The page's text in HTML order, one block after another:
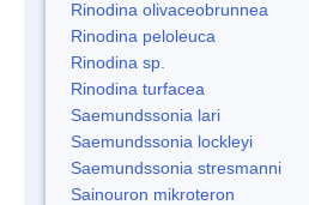
Rinodina olivaceobrunnea
Rinodina peloleuca
Rinodina sp.
Rinodina turfacea
Saemundssonia lari
Saemundssonia lockleyi
Saemundssonia stresmanni
Sainouron mikroteron